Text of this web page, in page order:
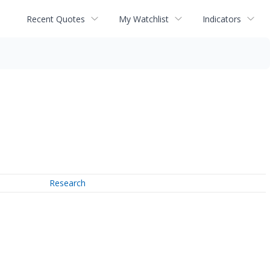
Recent Quotes My Watchlist Indicators
Research